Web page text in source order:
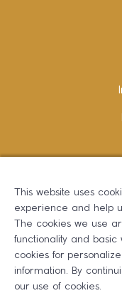
Copywriting
This website uses
experience and help
The cookies we use
functionality and basic
cookies for
information. By
our use of cookies.